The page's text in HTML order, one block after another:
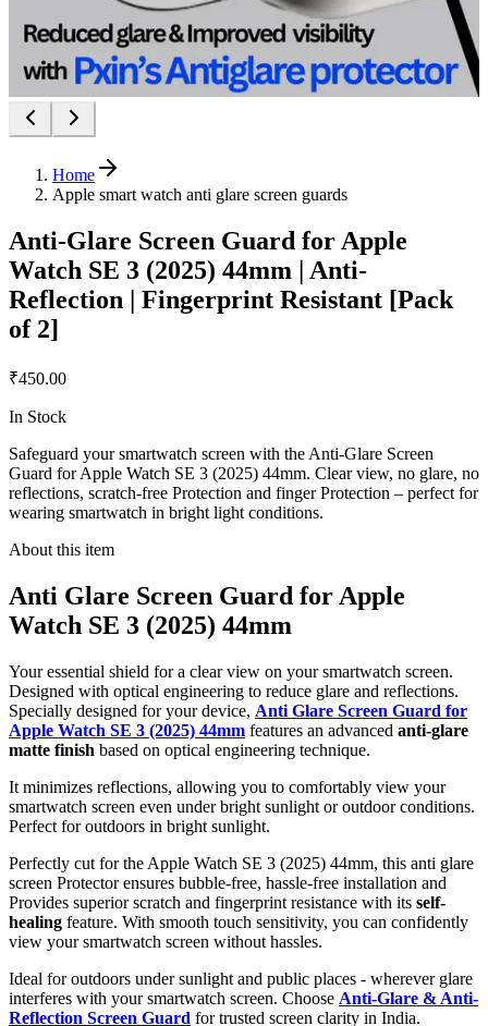
Home
Apple smart watch anti glare screen guards
Anti-Glare Screen Guard for Apple
Watch SE 3 (2025) 44mm | Anti-
Reflection | Fingerprint Resistant [Pack
of 2]
₹450.00
In Stock
Safeguard your smartwatch screen with the Anti-Glare Screen
Guard for Apple Watch SE 3 (2025) 44mm. Clear view, no glare, no
reflections, scratch-free Protection and finger Protection – perfect for
wearing smartwatch in bright light conditions.
About this item
Anti Glare Screen Guard for Apple
Watch SE 3 (2025) 44mm
Your essential shield for a clear view on your smartwatch screen.
Designed with optical engineering to reduce glare and reflections.
Specially designed for your device, Anti Glare Screen Guard for
Apple Watch SE 3 (2025) 44mm features an advanced anti-glare
matte finish based on optical engineering technique.
It minimizes reflections, allowing you to comfortably view your
smartwatch screen even under bright sunlight or outdoor conditions.
Perfect for outdoors in bright sunlight.
Perfectly cut for the Apple Watch SE 3 (2025) 44mm, this anti glare
screen Protector ensures bubble-free, hassle-free installation and
Provides superior scratch and fingerprint resistance with its self-
healing feature. With smooth touch sensitivity, you can confidently
view your smartwatch screen without hassles.
Ideal for outdoors under sunlight and public places - wherever glare
interferes with your smartwatch screen. Choose Anti-Glare & Anti-
Reflection Screen Guard for trusted screen clarity in India.